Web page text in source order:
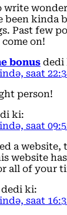
write
been kinda
Past few
on!
bonus dedi
saat
person!
ki:
saat
a
website
all of your
dedi ki:
saat